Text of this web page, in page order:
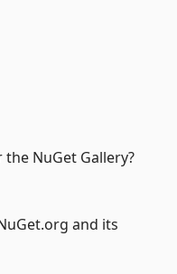
NuGet Gallery?
and its